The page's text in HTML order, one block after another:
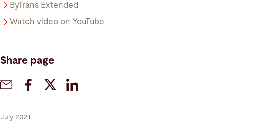
ByTrans Extended
Watch video on YouTube
Share page
July 2021